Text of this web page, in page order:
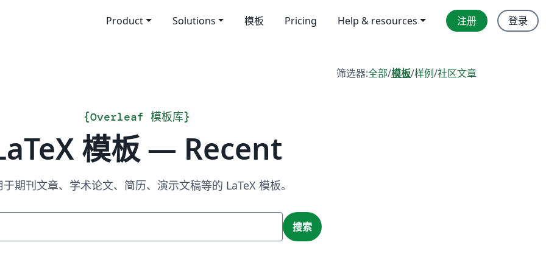
Product Solutions 模板 Pricing Help & resources 注册 登录
筛选器:全部/模板/样例/社区文章
{Overleaf 模板库}
模板 — Recent
于期刊文章、学术论文、简历、演示文稿等的 LaTeX 模板。
搜索